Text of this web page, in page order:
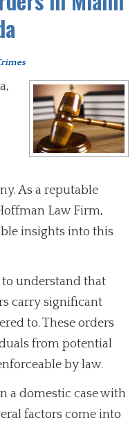
As a reputable
Law Firm,
insights into this
understand that
carry significant
to. These orders
from potential
by law.
a domestic case with
factors come into